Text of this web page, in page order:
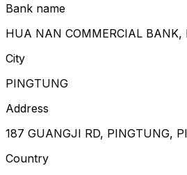
Bank name
HUA NAN COMMERCIAL BANK,
City
PINGTUNG
Address
187 GUANGJI RD, PINGTUNG,
Country